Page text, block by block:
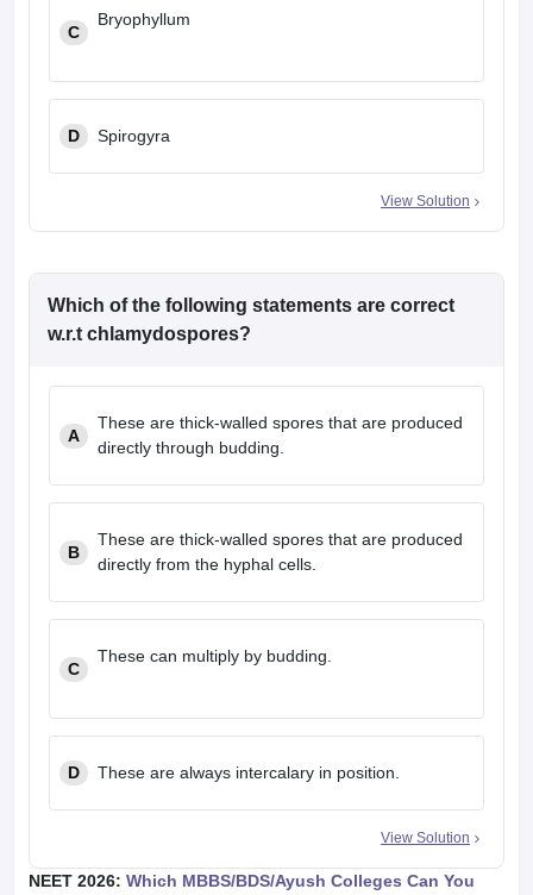
C
Bryophyllum
D Spirogyra
View Solution
Which of the following statements are correct
w.r.t chlamydospores?
A
These are thick-walled spores that are produced
directly through budding.
B
These are thick-walled spores that are produced
directly from the hyphal cells.
C
These can multiply by budding.
D These are always intercalary in position.
View Solution
NEET 2026: Which MBBS/BDS/Ayush Colleges Can You